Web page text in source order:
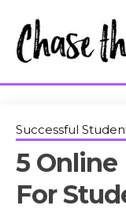
content
Successful
5
For